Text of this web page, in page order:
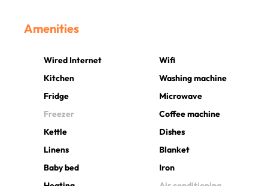
Amenities
Wired Internet
Wifi
Kitchen
Washing machine
Fridge
Microwave
Freezer
Coffee machine
Kettle
Dishes
Linens
Blanket
Baby bed
Iron